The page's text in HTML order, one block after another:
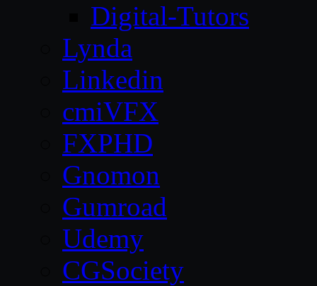
Digital-Tutors
Lynda
Linkedin
cmiVFX
FXPHD
Gnomon
Gumroad
Udemy
CGSociety